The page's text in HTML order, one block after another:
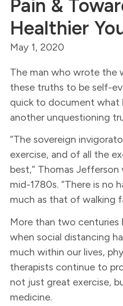
Pain &
Healthier
May 1, 2020
The man who wrote the
these truths to be self-
quick to document what
another unquestioning
“The sovereign
exercise, and of all the
best,” Thomas
mid-1780s. “There is no
much as that of walking
More than two centuries
when social distancing
much within our lives,
therapists continue to
not just great exercise,
medicine.